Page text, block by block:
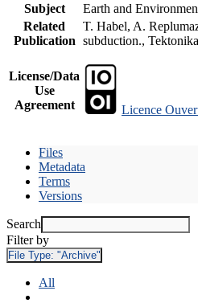
Subject
Earth and
Related
Publication
T. Habel, A.
subduction.,
License/Data
Use
Agreement
Licence
Files
Metadata
Terms
Versions
Search
Filter by
File Type: "Archive"
All